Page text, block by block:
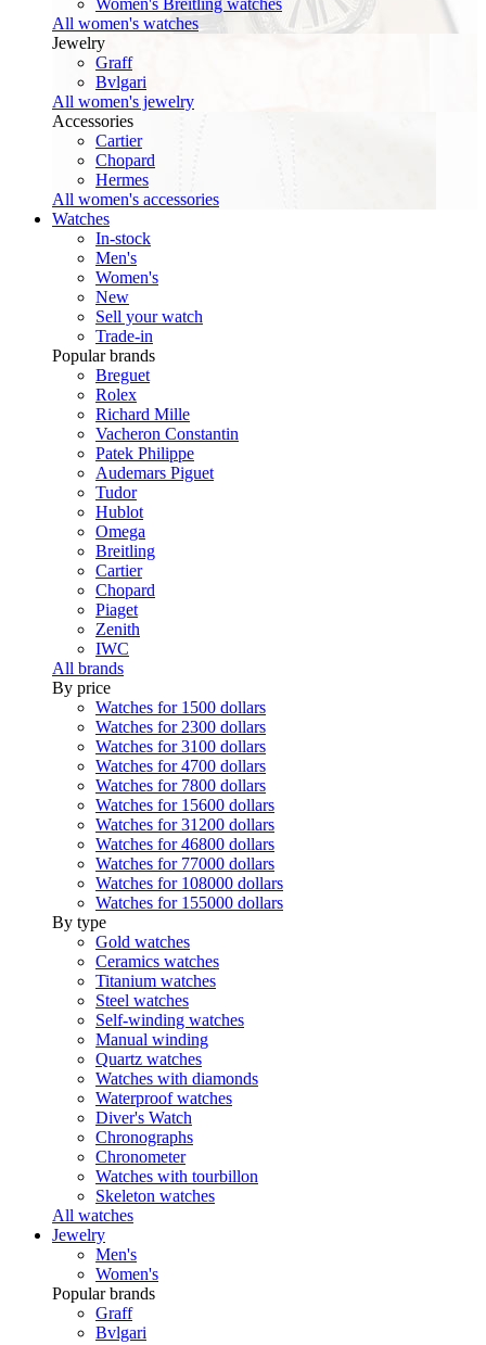
Women's Breitling watches
All women's watches
Jewelry
Graff
Bvlgari
All women's jewelry
Accessories
Cartier
Chopard
Hermes
All women's accessories
Watches
In-stock
Men's
Women's
New
Sell your watch
Trade-in
Popular brands
Breguet
Rolex
Richard Mille
Vacheron Constantin
Patek Philippe
Audemars Piguet
Tudor
Hublot
Omega
Breitling
Cartier
Chopard
Piaget
Zenith
IWC
All brands
By price
Watches for 1500 dollars
Watches for 2300 dollars
Watches for 3100 dollars
Watches for 4700 dollars
Watches for 7800 dollars
Watches for 15600 dollars
Watches for 31200 dollars
Watches for 46800 dollars
Watches for 77000 dollars
Watches for 108000 dollars
Watches for 155000 dollars
By type
Gold watches
Ceramics watches
Titanium watches
Steel watches
Self-winding watches
Manual winding
Quartz watches
Watches with diamonds
Waterproof watches
Diver's Watch
Chronographs
Chronometer
Watches with tourbillon
Skeleton watches
All watches
Jewelry
Men's
Women's
Popular brands
Graff
Bvlgari